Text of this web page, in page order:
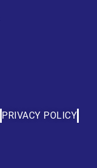
PRIVACY POLICY